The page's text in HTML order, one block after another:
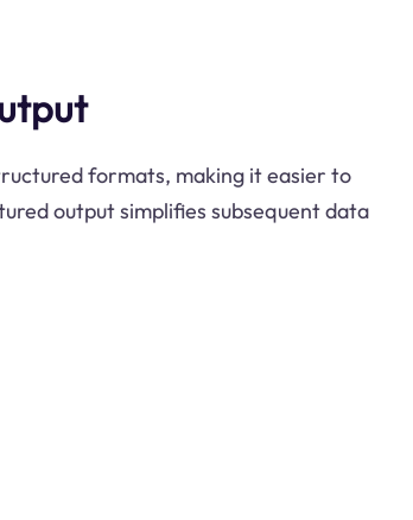
formats, making it easier to
output simplifies subsequent data